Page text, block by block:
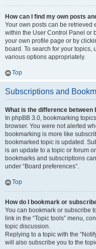
How can I find my own posts
Your own posts can be retrieved
within the User Control Panel or
your own profile page or by
board. To search for your topics,
various options appropriately.
Top
Subscriptions and
What is the difference
In phpBB 3.0, bookmarking
browser. You were not alerted
bookmarking is more like
bookmarked topic is updated.
is an update to a topic or forum
bookmarks and subscriptions
under “Board preferences”.
Top
How do I bookmark or
You can bookmark or subscribe
link in the “Topic tools” menu,
topic discussion.
Replying to a topic with the
will also subscribe you to the